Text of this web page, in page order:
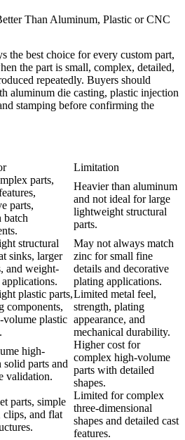
Than Aluminum, Plastic or CNC
the best choice for every custom part,
the part is small, complex, detailed,
repeatedly. Buyers should
aluminum die casting, plastic injection
stamping before confirming the
Limitation
parts,
parts,
batch
Heavier than aluminum
and not ideal for large
lightweight structural
parts.
structural
sinks, larger
and weight-
May not always match
zinc for small fine
details and decorative
plating applications.
plastic parts,
components,
volume plastic
Limited metal feel,
strength, plating
appearance, and
mechanical durability.
high-
solid parts and
validation.
Higher cost for
complex high-volume
parts with detailed
shapes.
parts, simple
clips, and flat
Limited for complex
three-dimensional
shapes and detailed cast
features.